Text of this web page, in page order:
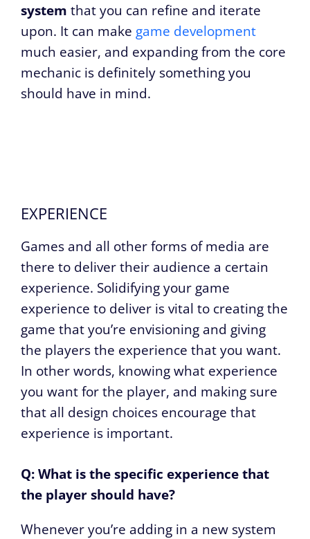
system that you can refine and iterate
upon. It can make game development
much easier, and expanding from the core
mechanic is definitely something you
should have in mind.
EXPERIENCE
Games and all other forms of media are
there to deliver their audience a certain
experience. Solidifying your game
experience to deliver is vital to creating the
game that you’re envisioning and giving
the players the experience that you want.
In other words, knowing what experience
you want for the player, and making sure
that all design choices encourage that
experience is important.
Q: What is the specific experience that
the player should have?
Whenever you’re adding in a new system